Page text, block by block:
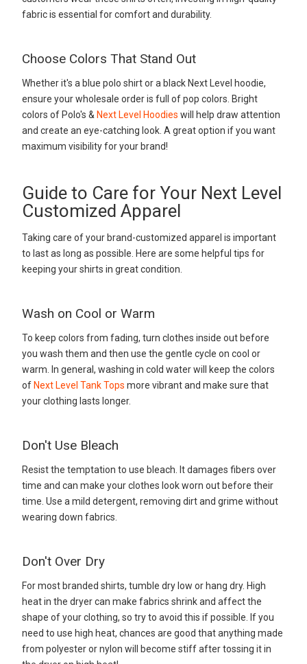
fabric is essential for comfort and durability.
Choose Colors That Stand Out
Whether it's a blue polo shirt or a black Next Level hoodie,
ensure your wholesale order is full of pop colors. Bright
colors of Polo's & Next Level Hoodies will help draw attention
and create an eye-catching look. A great option if you want
maximum visibility for your brand!
Guide to Care for Your Next Level
Customized Apparel
Taking care of your brand-customized apparel is important
to last as long as possible. Here are some helpful tips for
keeping your shirts in great condition.
Wash on Cool or Warm
To keep colors from fading, turn clothes inside out before
you wash them and then use the gentle cycle on cool or
warm. In general, washing in cold water will keep the colors
of Next Level Tank Tops more vibrant and make sure that
your clothing lasts longer.
Don't Use Bleach
Resist the temptation to use bleach. It damages fibers over
time and can make your clothes look worn out before their
time. Use a mild detergent, removing dirt and grime without
wearing down fabrics.
Don't Over Dry
For most branded shirts, tumble dry low or hang dry. High
heat in the dryer can make fabrics shrink and affect the
shape of your clothing, so try to avoid this if possible. If you
need to use high heat, chances are good that anything made
from polyester or nylon will become stiff after tossing it in